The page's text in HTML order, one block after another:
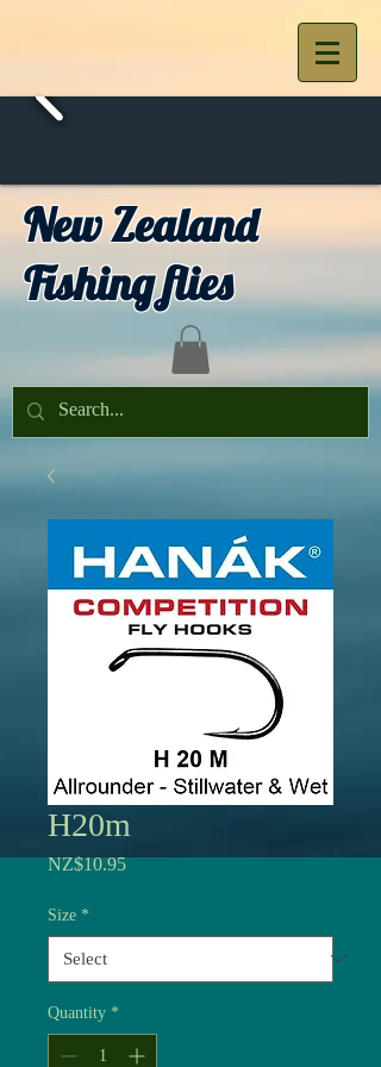
New Zealand
Fishing flies
H20m
NZ$10.95Price
Size *
Quantity *